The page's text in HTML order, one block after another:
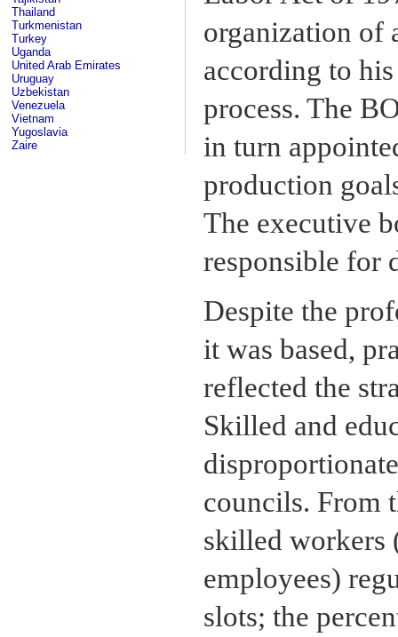
Thailand
Turkmenistan
Turkey
Uganda
United Arab Emirates
Uruguay
Uzbekistan
Venezuela
Vietnam
Yugoslavia
Zaire
organization of
according to
process. The
in turn
production
The executive
responsible for
Despite the
it was based,
reflected the
Skilled and
councils. From
skilled workers
employees)
slots; the